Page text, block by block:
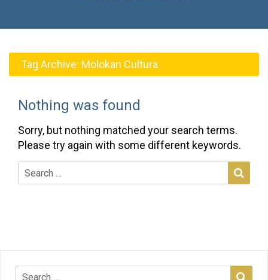
Tag Archive: Molokan Cultura
Nothing was found
Sorry, but nothing matched your search terms.
Please try again with some different keywords.